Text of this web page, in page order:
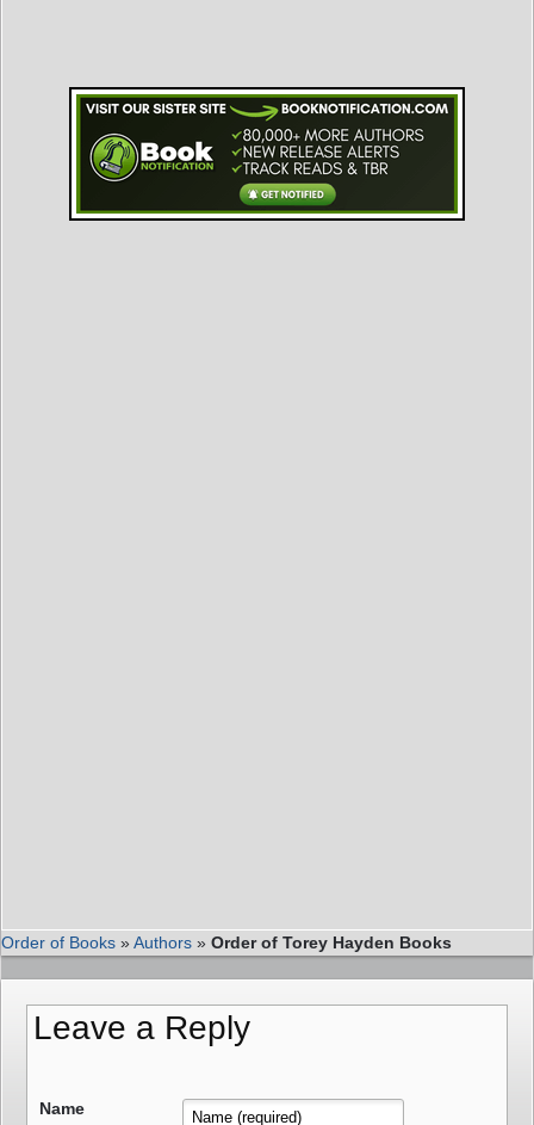
Order of Books »Authors » Order of Torey Hayden Books
Leave a Reply
Name